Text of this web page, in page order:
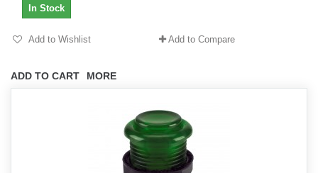
ADD TO CART MORE
In Stock
Add to Wishlist Add to Compare